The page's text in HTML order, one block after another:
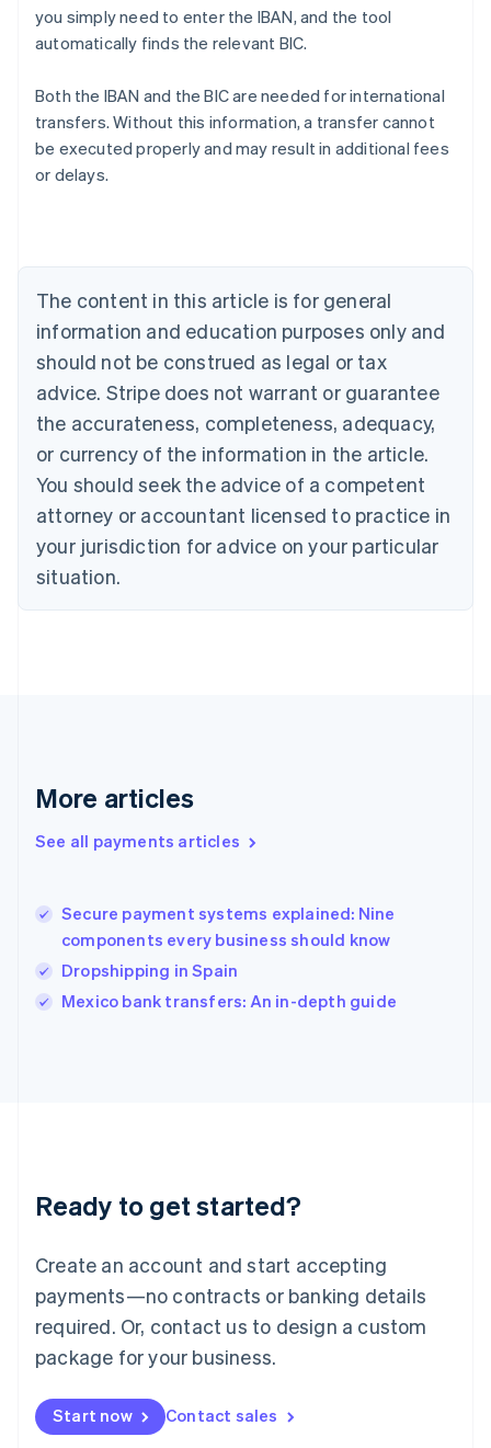
you simply need to enter the IBAN, and the tool
automatically finds the relevant BIC.
Both the IBAN and the BIC are needed for international
transfers. Without this information, a transfer cannot
be executed properly and may result in additional fees
or delays.
The content in this article is for general
information and education purposes only and
should not be construed as legal or tax
advice. Stripe does not warrant or guarantee
the accurateness, completeness, adequacy,
or currency of the information in the article.
You should seek the advice of a competent
attorney or accountant licensed to practice in
your jurisdiction for advice on your particular
situation.
More articles
See all payments articles
Secure payment systems explained: Nine
components every business should know
Dropshipping in Spain
Mexico bank transfers: An in-depth guide
Ready to get started?
Create an account and start accepting
payments—no contracts or banking details
required. Or, contact us to design a custom
package for your business.
Start now Contact sales
English
Austria
DeutschEnglish
Belgium
Canada
English Français
Croatia
English Italiano
Cyprus
Czech Republic
English
Denmark
English
Estonia
English
Finland
English Svenska
France
Hong Kong SAR, China
English简体中文
Hungary
Ireland
English
Italy
Japan
Luxembourg
Français DeutschEnglish
简体中文English
English简体中文
Malta
English
Mexico
Netherlands
NederlandsEnglish